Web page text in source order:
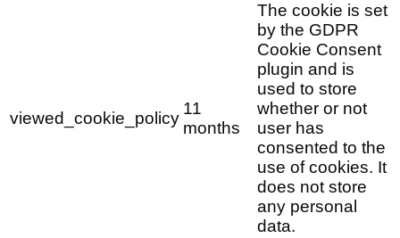
viewed_cookie_policy
11
months
The cookie is set
by the GDPR
Cookie Consent
plugin and is
used to store
whether or not
user has
consented to the
use of cookies. It
does not store
any personal
data.